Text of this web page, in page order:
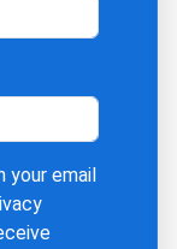
your email